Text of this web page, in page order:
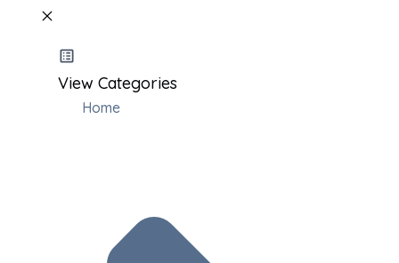
View Categories
Home